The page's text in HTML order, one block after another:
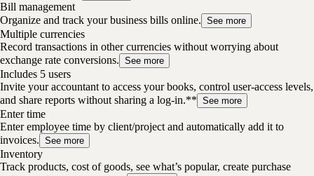
Bill management
Organize and track your business bills online. See more
Multiple currencies
Record transactions in other currencies without worrying about
exchange rate conversions. See more
Includes 5 users
Invite your accountant to access your books, control user-access levels,
and share reports without sharing a log-in.** See more
Enter time
Enter employee time by client/project and automatically add it to
invoices. See more
Inventory
Track products, cost of goods, see what’s popular, create purchase